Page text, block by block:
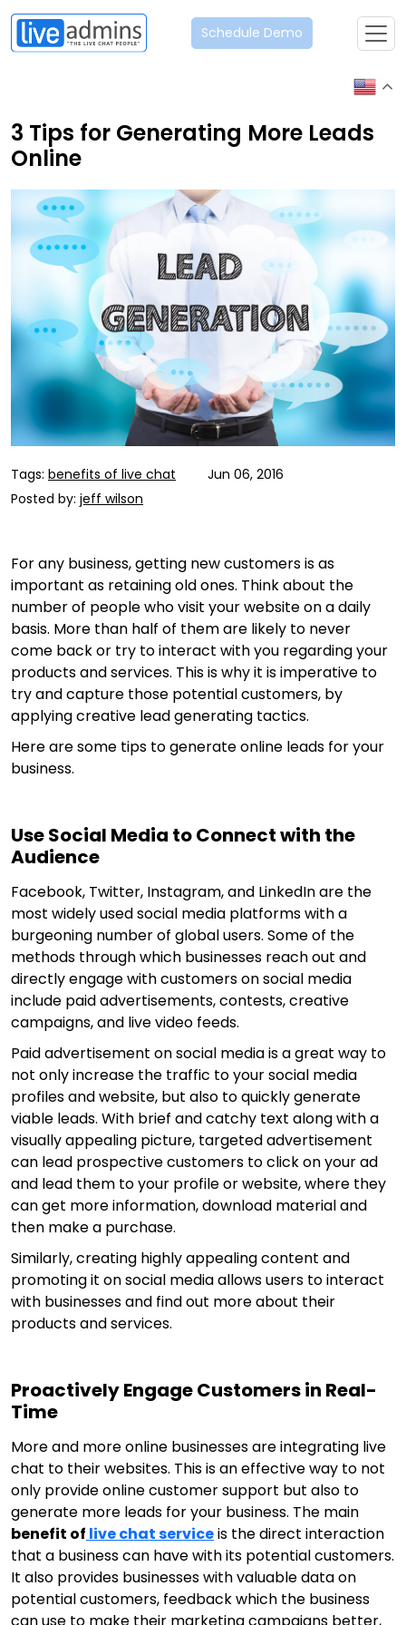
Schedule Demo
3 Tips for Generating More Leads
Online
Tags: benefits of live chat
Jun 06, 2016
Posted by: jeff wilson
For any business, getting new customers is as
important as retaining old ones. Think about the
number of people who visit your website on a daily
basis. More than half of them are likely to never
come back or try to interact with you regarding your
products and services. This is why it is imperative to
try and capture those potential customers, by
applying creative lead generating tactics.
Here are some tips to generate online leads for your
business.
Use Social Media to Connect with the
Audience
Facebook, Twitter, Instagram, and LinkedIn are the
most widely used social media platforms with a
burgeoning number of global users. Some of the
methods through which businesses reach out and
directly engage with customers on social media
include paid advertisements, contests, creative
campaigns, and live video feeds.
Paid advertisement on social media is a great way to
not only increase the traffic to your social media
profiles and website, but also to quickly generate
viable leads. With brief and catchy text along with a
visually appealing picture, targeted advertisement
can lead prospective customers to click on your ad
and lead them to your profile or website, where they
can get more information, download material and
then make a purchase.
Similarly, creating highly appealing content and
promoting it on social media allows users to interact
with businesses and find out more about their
products and services.
Proactively Engage Customers in Real-
Time
More and more online businesses are integrating live
chat to their websites. This is an effective way to not
only provide online customer support but also to
generate more leads for your business. The main
benefit of live chat serviceis the direct interaction
that a business can have with its potential customers.
It also provides businesses with valuable data on
potential customers, feedback which the business